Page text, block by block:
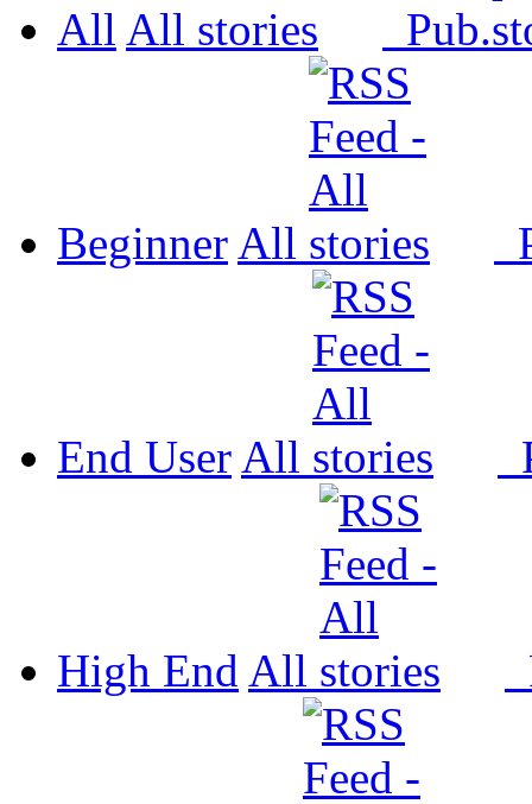
All All Pub.
Beginner All
End User All
High End All